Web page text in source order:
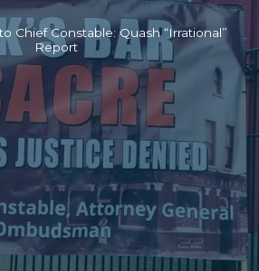
Chief Constable: Quash “Irrational”
Report